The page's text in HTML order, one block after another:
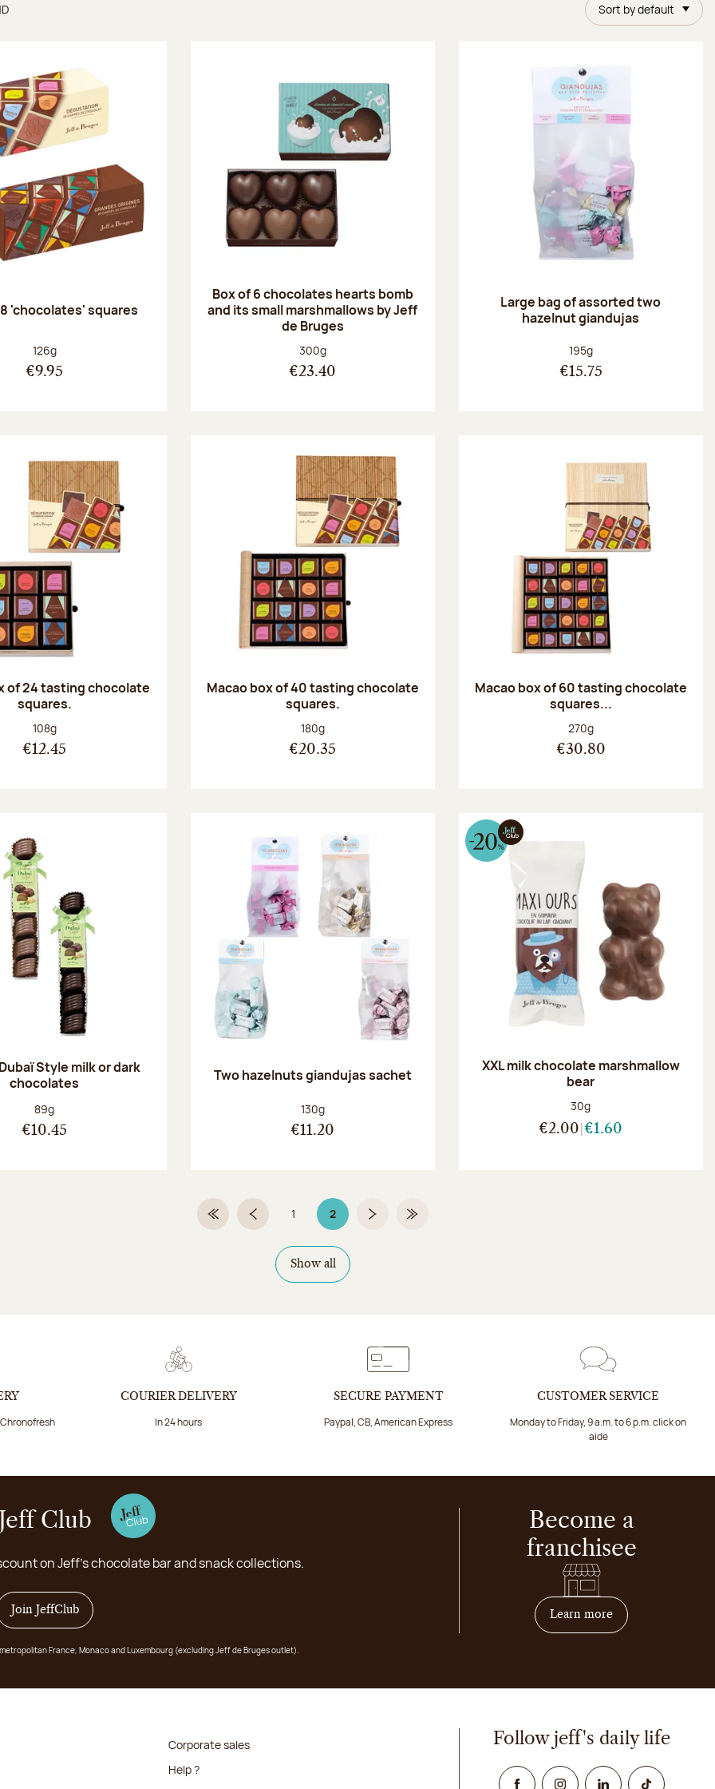
Sort by default
'chocolates' squares
Net weight:
126g
€9.95
Box of 6 chocolates hearts bomb
and its small marshmallows by Jeff
de Bruges
Net weight:
300g
€23.40
Large bag of assorted two
hazelnut giandujas
Net weight:
195g
€15.75
of 24 tasting chocolate
squares.
Net weight:
108g
€12.45
Macao box of 40 tasting chocolate
squares.
Net weight:
180g
€20.35
Macao box of 60 tasting chocolate
squares...
Net weight:
270g
€30.80
Style milk or dark
chocolates
Net weight:
89g
€10.45
Two hazelnuts giandujas sachet
Net weight:
130g
€11.20
XXL milk chocolate marshmallow
bear
Net weight:
30g
€2.00 €1.60
First PagePrevious page
Page
1 2Page 2 on 2Next pageLast Page
Show all
COURIER DELIVERY
In 24 hours
SECURE PAYMENT
Paypal, CB, American Express
CUSTOMER SERVICE
Monday to Friday, 9 a.m. to 6 p.m. click on
aide
Jeff Club
on Jeff's chocolate bar and snack collections.
Join JeffClub
France, Monaco and Luxembourg (excluding Jeff de Bruges outlet).
Become a
franchisee
Learn moreon how to become
Corporate sales
Help ?
Follow jeff's daily life